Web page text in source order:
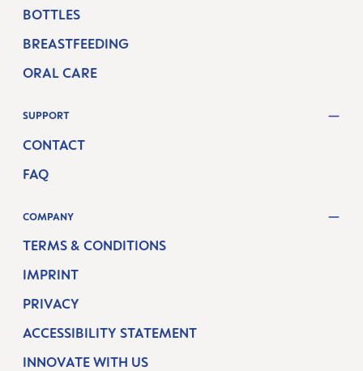
BOTTLES
BREASTFEEDING
ORAL CARE
SUPPORT
CONTACT
FAQ
COMPANY
TERMS & CONDITIONS
IMPRINT
PRIVACY
ACCESSIBILITY STATEMENT
INNOVATE WITH US